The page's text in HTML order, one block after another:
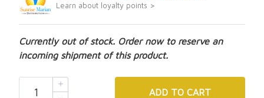
Learn about loyalty points >
Currently out of stock. Order now to reserve an
incoming shipment of this product.
ADD TO CART